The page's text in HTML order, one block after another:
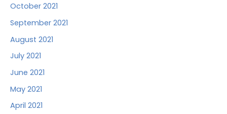
October 2021
September 2021
August 2021
July 2021
June 2021
May 2021
April 2021